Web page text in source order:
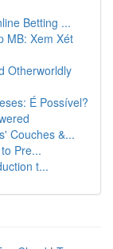
Betting ...
MB: Xem Xét
Otherworldly
É Possível?
Couches &...
Pre...
t...